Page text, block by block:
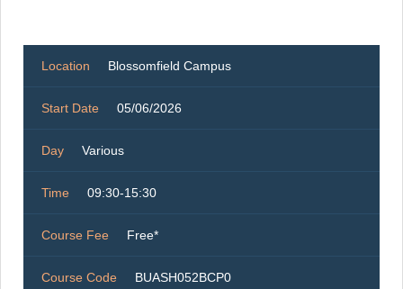
Location Blossomfield Campus
Start Date 05/06/2026
Day Various
Time 09:30-15:30
Course Fee Free*
Course Code BUASH052BCP0